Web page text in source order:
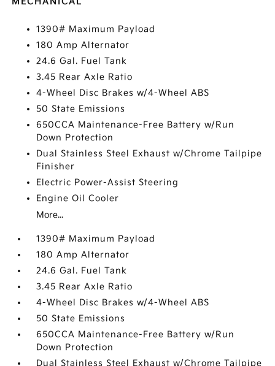
1390# Maximum Payload
180 Amp Alternator
24.6 Gal. Fuel Tank
3.45 Rear Axle Ratio
4-Wheel Disc Brakes w/4-Wheel ABS
50 State Emissions
650CCA Maintenance-Free Battery w/Run
Down Protection
Dual Stainless Steel Exhaust w/Chrome Tailpipe
Finisher
Electric Power-Assist Steering
Engine Oil Cooler
More...
1390# Maximum Payload
180 Amp Alternator
24.6 Gal. Fuel Tank
3.45 Rear Axle Ratio
4-Wheel Disc Brakes w/4-Wheel ABS
50 State Emissions
650CCA Maintenance-Free Battery w/Run
Down Protection
Dual Stainless Steel Exhaust w/Chrome Tailpipe